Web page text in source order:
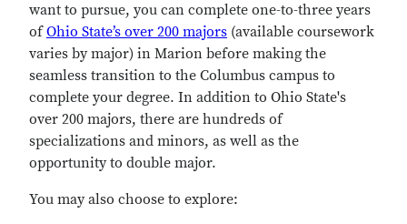
want to pursue, you can complete one-to-three years
ofOhio State’s over 200 majors (available coursework
varies by major) in Marion before making the
seamless transition to the Columbus campus to
complete your degree. In addition to Ohio State's
over 200 majors, there are hundreds of
specializations and minors, as well as the
opportunity to double major.
You may also choose to explore: